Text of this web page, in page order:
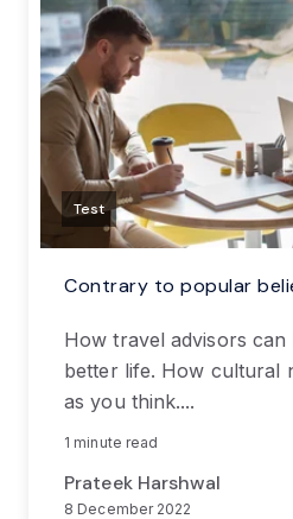
Test
Contrary to popular
How travel advisors can
better life. How cultural
as you think....
1 minute read
Prateek Harshwal
8 December 2022